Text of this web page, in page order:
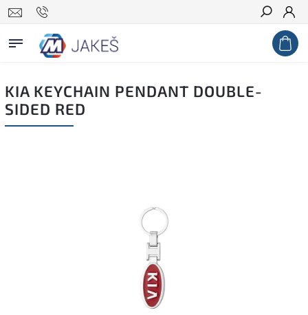
Search
KIA KEYCHAIN PENDANT DOUBLE-
SIDED RED